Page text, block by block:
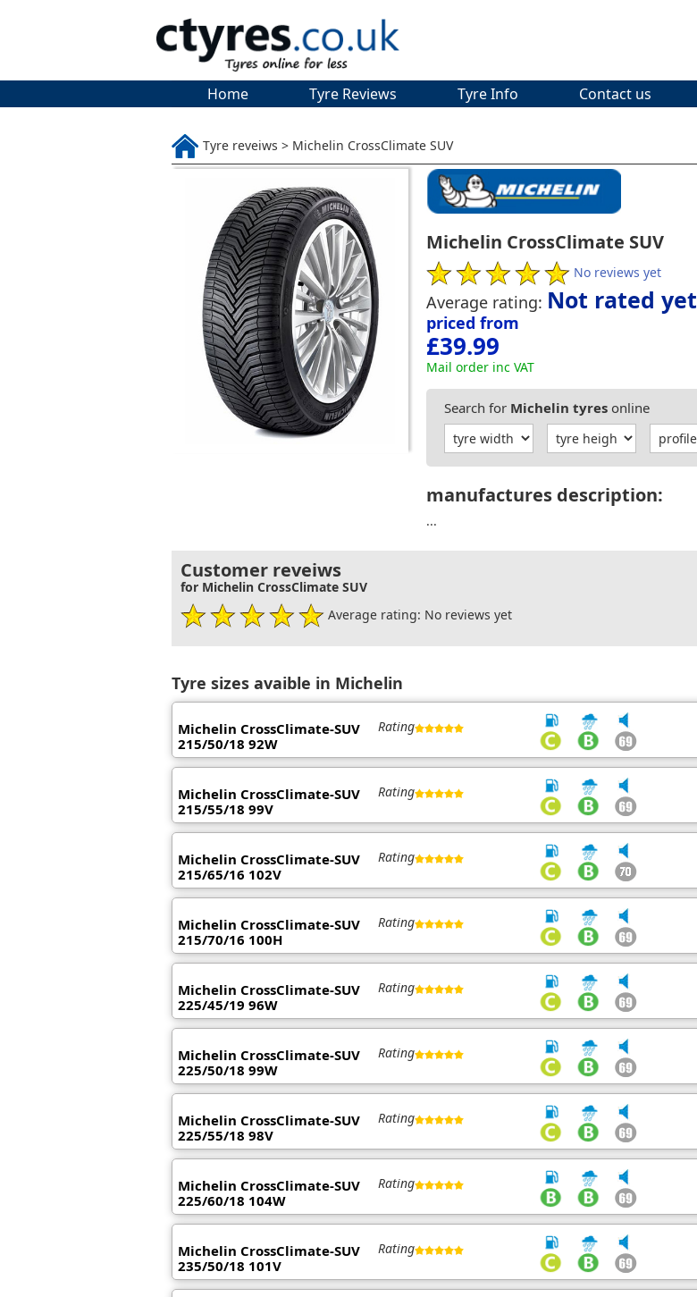
Home Tyre Reviews Tyre Info Contact us
Tyre reveiws > Michelin CrossClimate SUV
Michelin CrossClimate SUV
No reviews yet
Average rating: Not rated yet
priced from
£39.99
Mail order inc VAT
Search for Michelin tyres online
manufactures description:
...
Customer reveiws
for Michelin CrossClimate SUV
Average rating: No reviews yet
Tyre sizes avaible in Michelin
Michelin CrossClimate-SUV
215/50/18 92W
Rating
Michelin CrossClimate-SUV
215/55/18 99V
Rating
Michelin CrossClimate-SUV
215/65/16 102V
Rating
Michelin CrossClimate-SUV
215/70/16 100H
Rating
Michelin CrossClimate-SUV
225/45/19 96W
Rating
Michelin CrossClimate-SUV
225/50/18 99W
Rating
Michelin CrossClimate-SUV
225/55/18 98V
Rating
Michelin CrossClimate-SUV
225/60/18 104W
Rating
Michelin CrossClimate-SUV
235/50/18 101V
Rating